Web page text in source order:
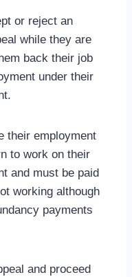
or reject an
while they are
back their job
under their
their employment
to work on their
and must be paid
working although
payments
and proceed